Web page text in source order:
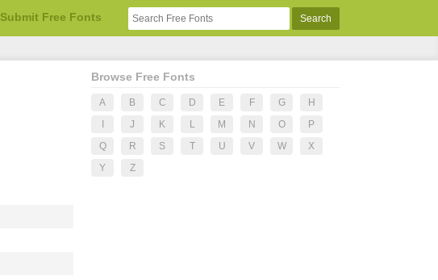
Submit Free Fonts
Browse Free Fonts
A B C D E F G
H
J K L M N O
P
Q
R S T U V W
X
Y
Z